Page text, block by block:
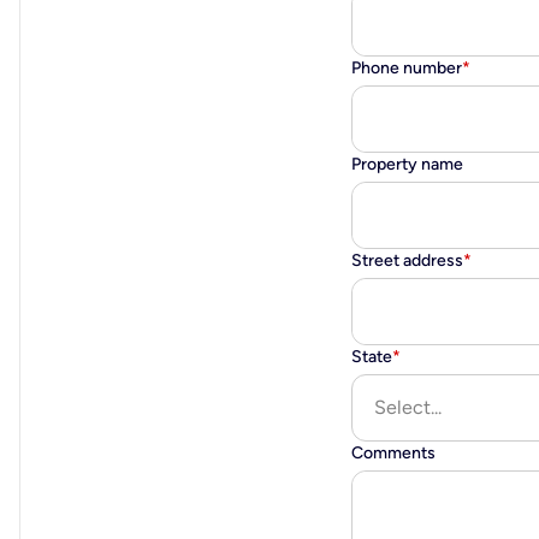
Phone number*
Property name
Street address*
State*
Select...
Comments